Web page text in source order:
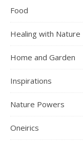
Food
Healing with Nature
Home and Garden
Inspirations
Nature Powers
Oneirics